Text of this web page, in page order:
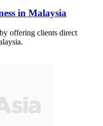
in Malaysia
offering clients direct